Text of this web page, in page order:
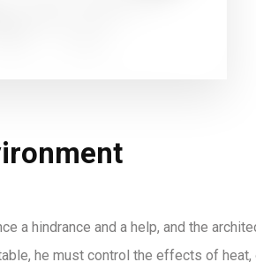
a hindrance and a help, and the
he must control the effects of